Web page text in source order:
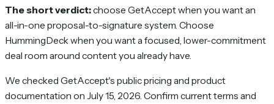
The short verdict:choose GetAccept when you want an
all-in-one proposal-to-signature system. Choose
HummingDeck when you want a focused, lower-commitment
deal room around content you already have.
We checked GetAccept's public pricing and product
documentation on July 15, 2026. Confirm current terms and